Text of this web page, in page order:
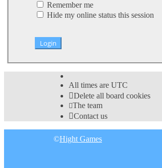
Remember me
Hide my online status this session
All times are UTC
Delete all board cookies
The team
Contact us
©Hight Games